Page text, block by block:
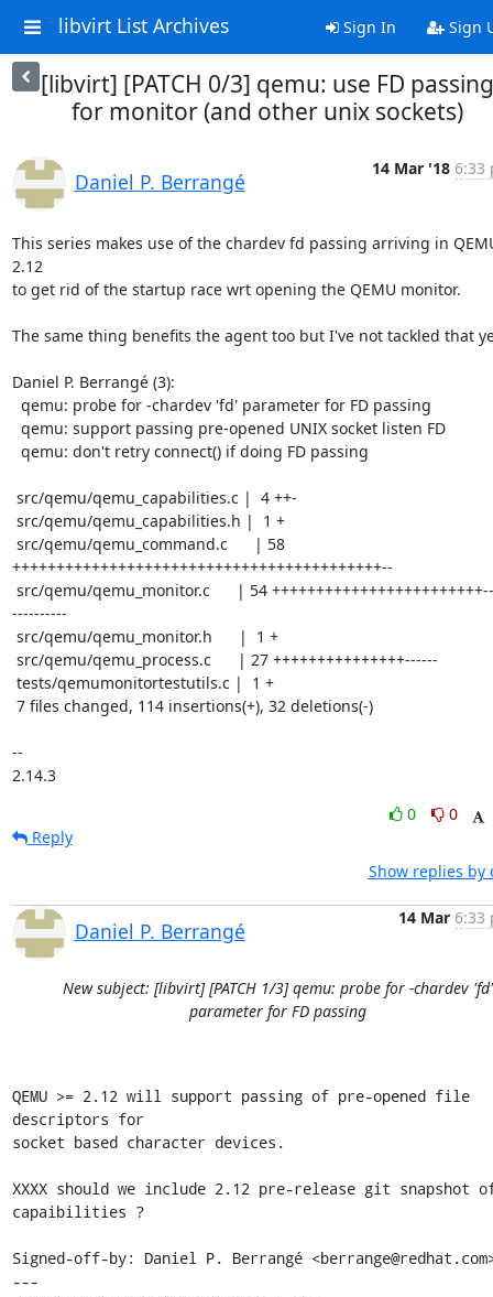
libvirt List Archives Sign In Sign
[libvirt] [PATCH 0/3] qemu: use FD passing
for monitor (and other unix sockets)
Daniel P. Berrangé
14 Mar '18 6:33
This series makes use of the chardev fd passing arriving in
2.12
to get rid of the startup race wrt opening the QEMU monitor.
The same thing benefits the agent too but I've not tackled that
Daniel P. Berrangé (3):
++++++++++++++++++++++++++++++++++++++++++--
----------
--
2.14.3
0
0
Reply
Show replies by
Daniel P. Berrangé
14 Mar 6:33
New subject: [libvirt] [PATCH 1/3] qemu: probe for -chardev 'fd'
parameter for FD passing
QEMU >= 2.12 will support passing of pre-opened file
descriptors for
socket based character devices.
XXXX should we include 2.12 pre-release git snapshot
capaibilities ?
Signed-off-by: Daniel P. Berrangé
---